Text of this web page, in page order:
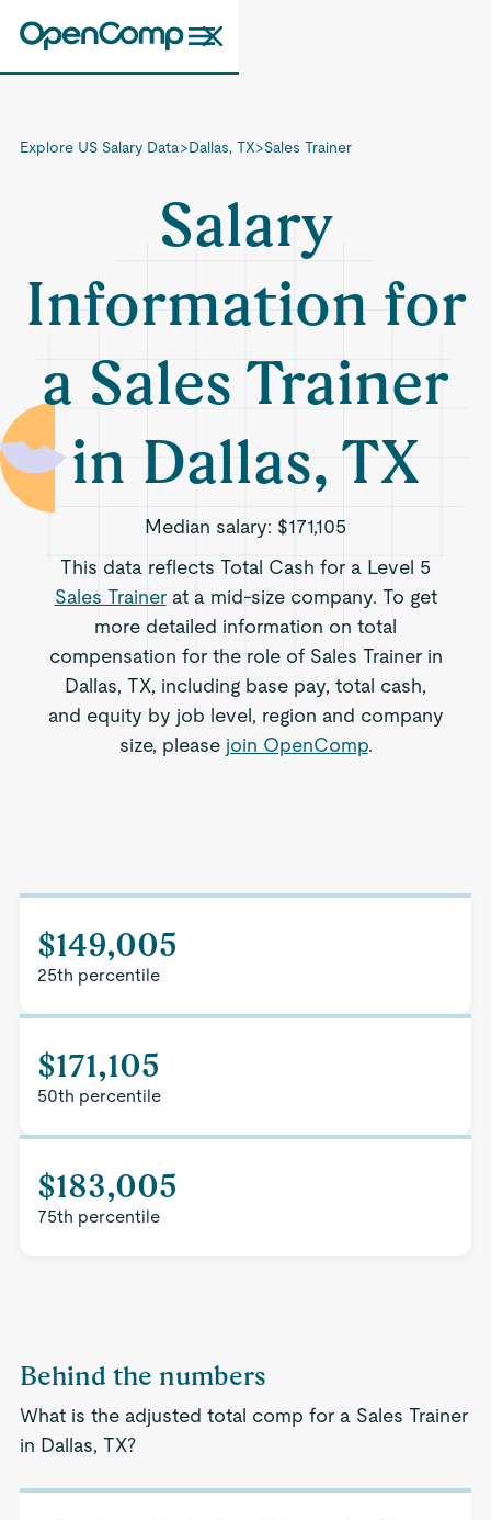
Explore US Salary Data>Dallas, TX>Sales Trainer
Salary
Information for
a Sales Trainer
in Dallas, TX
Median salary: $171,105
This data reflects Total Cash for a Level 5
Sales Trainerat a mid-size company. To get
more detailed information on total
compensation for the role of Sales Trainer in
Dallas, TX, including base pay, total cash,
and equity by job level, region and company
size, please join OpenComp.
$149,005
25th percentile
$171,105
50th percentile
$183,005
75th percentile
Behind the numbers
What is the adjusted total comp for a Sales Trainer
in Dallas, TX?